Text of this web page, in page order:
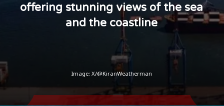
offering stunning views of the sea
and the coastline
Image: X/@KiranWeatherman